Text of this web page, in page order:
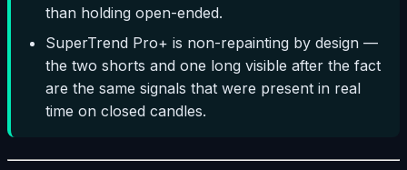
than holding open-ended.
SuperTrend Pro+ is non-repainting by design —
the two shorts and one long visible after the fact
are the same signals that were present in real
time on closed candles.